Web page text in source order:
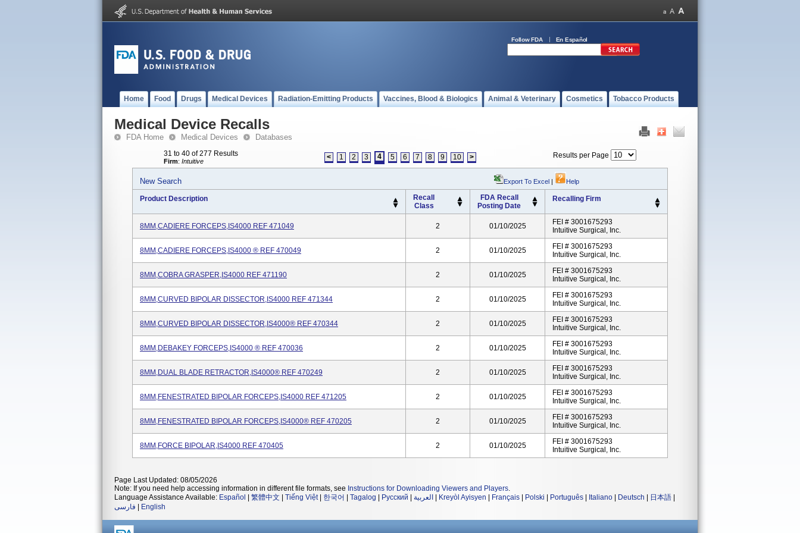
Follow FDA En Español
Home Food Drugs Medical Devices Radiation-Emitting Products Vaccines, Blood & Biologics Animal & Veterinary Cosmetics Tobacco Products
Medical Device Recalls
FDA Home Medical Devices Databases
31 to 40 of 277 Results
Firm: Intuitive < 1 2 3 4 5 6 7 8 9 10 > Results per Page
New Search Export To Excel | Help
Product Description
Recall
Class
FDA Recall
Posting Date
Recalling Firm
8MM,CADIERE FORCEPS,IS4000 REF 471049 2 01/10/2025
FEI # 3001675293
Intuitive Surgical, Inc.
8MM,CADIERE FORCEPS,IS4000 ® REF 470049 2 01/10/2025
FEI # 3001675293
Intuitive Surgical, Inc.
8MM,COBRA GRASPER,IS4000 REF 471190 2 01/10/2025
FEI # 3001675293
Intuitive Surgical, Inc.
8MM,CURVED BIPOLAR DISSECTOR,IS4000 REF 471344 2 01/10/2025
FEI # 3001675293
Intuitive Surgical, Inc.
8MM,CURVED BIPOLAR DISSECTOR,IS4000® REF 470344 2 01/10/2025
FEI # 3001675293
Intuitive Surgical, Inc.
8MM,DEBAKEY FORCEPS,IS4000 ® REF 470036 2 01/10/2025
FEI # 3001675293
Intuitive Surgical, Inc.
8MM,DUAL BLADE RETRACTOR,IS4000® REF 470249 2 01/10/2025
FEI # 3001675293
Intuitive Surgical, Inc.
8MM,FENESTRATED BIPOLAR FORCEPS,IS4000 REF 471205 2 01/10/2025
FEI # 3001675293
Intuitive Surgical, Inc.
8MM,FENESTRATED BIPOLAR FORCEPS,IS4000® REF 470205 2 01/10/2025
FEI # 3001675293
Intuitive Surgical, Inc.
8MM,FORCE BIPOLAR,IS4000 REF 470405 2 01/10/2025
FEI # 3001675293
Intuitive Surgical, Inc.
Page Last Updated: 08/05/2026
Note: If you need help accessing information in different file formats, see Instructions for Downloading Viewers and Players.
Language Assistance Available: Español 繁體中文 Tiếng Việt| 한국어 Tagalog Русский العربية Kreyòl Ayisyen Français Polski Português Italiano Deutsch 日本語
فارسی
English